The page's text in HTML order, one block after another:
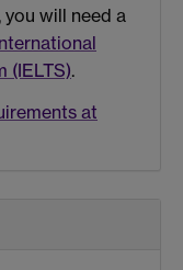
will need a
(IELTS).
at